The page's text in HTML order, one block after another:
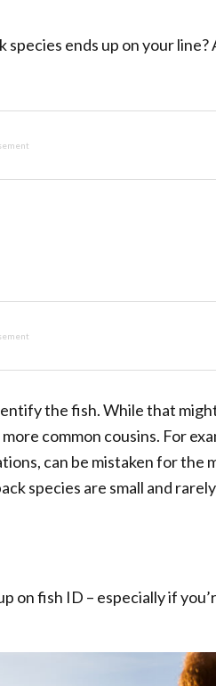
ends up on your line?
the fish. While that
common cousins. For
can be mistaken for the
species are small and
on fish ID – especially if